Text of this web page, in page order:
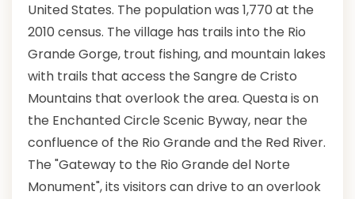
United States. The population was 1,770 at the
2010 census. The village has trails into the Rio
Grande Gorge, trout fishing, and mountain lakes
with trails that access the Sangre de Cristo
Mountains that overlook the area. Questa is on
the Enchanted Circle Scenic Byway, near the
confluence of the Rio Grande and the Red River.
The "Gateway to the Rio Grande del Norte
Monument", its visitors can drive to an overlook